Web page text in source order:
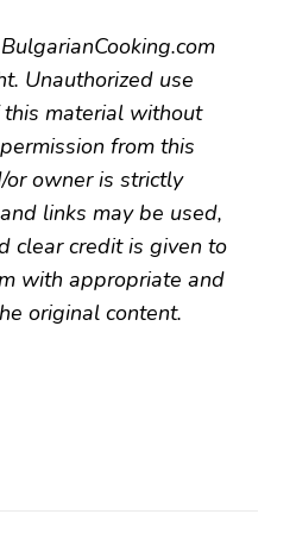
Unauthorized use
material without
from this
or owner is strictly
links may be used,
clear credit is given to
with appropriate and
original content.